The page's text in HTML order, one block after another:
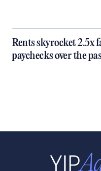
Rents skyrocket 2.5x
paychecks over the